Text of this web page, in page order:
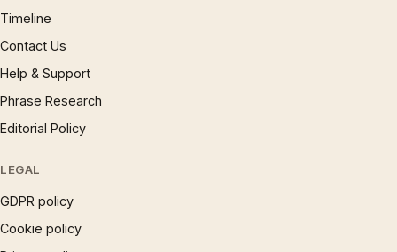
Timeline
Contact Us
Help & Support
Phrase Research
Editorial Policy
LEGAL
GDPR policy
Cookie policy